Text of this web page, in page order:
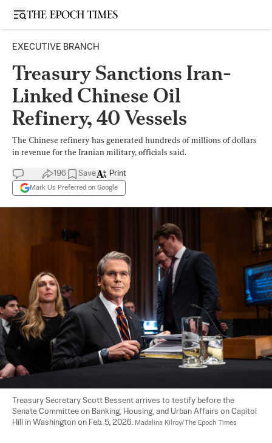
Open sidebar
EXECUTIVE BRANCH
Treasury Sanctions Iran-
Linked Chinese Oil
Refinery, 40 Vessels
The Chinese refinery has generated hundreds of millions of dollars
in revenue for the Iranian military, officials said.
196 Save
Mark Us Preferred on Google
Print
Treasury Secretary Scott Bessent arrives to testify before the
Senate Committee on Banking, Housing, and Urban Affairs on Capitol
Hill in Washington on Feb. 5, 2026. Madalina Kilroy/The Epoch Times